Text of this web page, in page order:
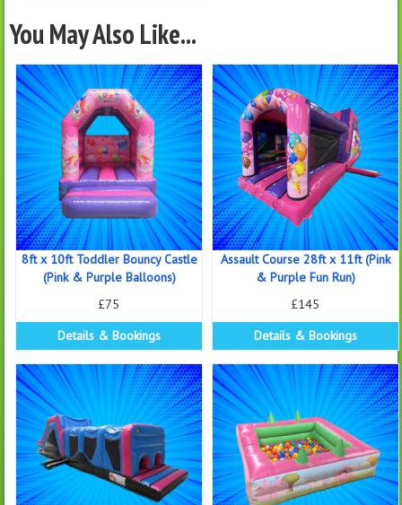
You May Also Like...
8ft x 10ft Toddler Bouncy Castle
(Pink & Purple Balloons)
£75
Details & Bookings
Assault Course 28ft x 11ft (Pink
& Purple Fun Run)
£145
Details & Bookings